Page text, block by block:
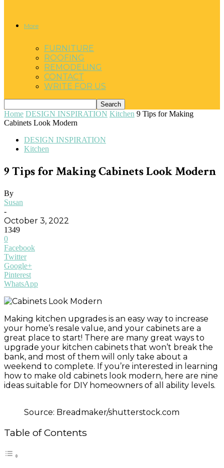
More
FURNITURE
ROOFING
REMODELING
CONTACT
WRITE FOR US
Home DESIGN INSPIRATION Kitchen 9 Tips for Making
Cabinets Look Modern
DESIGN INSPIRATION
Kitchen
9 Tips for Making Cabinets Look Modern
By
Susan
-
October 3, 2022
1349
0
Facebook
Twitter
Google+
Pinterest
WhatsApp
Making kitchen upgrades is an easy way to increase
your home’s resale value, and your cabinets are a
great place to start! There are many great ways to
upgrade your kitchen cabinets that won’t break the
bank, and most of them will only take about a
weekend to complete. If you’re interested in learning
how to make old cabinets look modern, here are nine
ideas suitable for DIY homeowners of all ability levels.
Source: Breadmaker/shutterstock.com
Table of Contents